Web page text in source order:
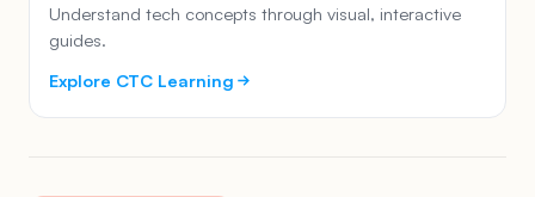
Understand tech concepts through visual, interactive
guides.
Explore CTC Learning